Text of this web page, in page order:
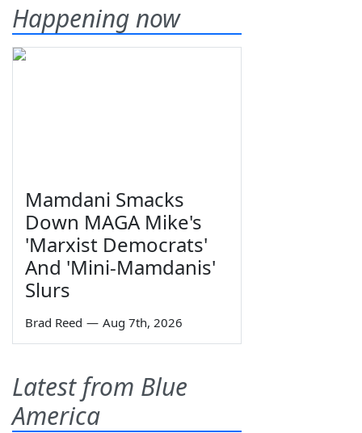
Happening now
Mamdani Smacks
Down MAGA Mike's
'Marxist Democrats'
And 'Mini-Mamdanis'
Slurs
Brad Reed — Aug 7th, 2026
Latest from Blue
America